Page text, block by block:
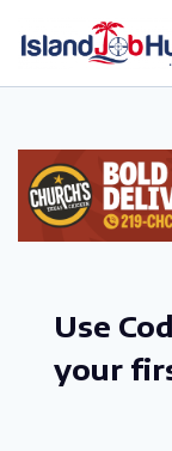
Use
your